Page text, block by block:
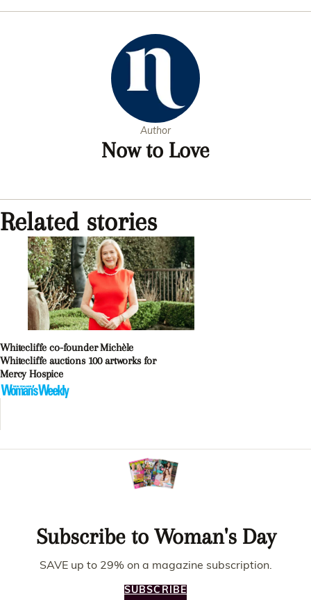
Author
Now to Love
Related stories
Whitecliffe co-founder Michèle
Whitecliffe auctions 100 artworks for
Mercy Hospice
Subscribe to Woman's Day
SAVE up to 29% on a magazine subscription.
SUBSCRIBE